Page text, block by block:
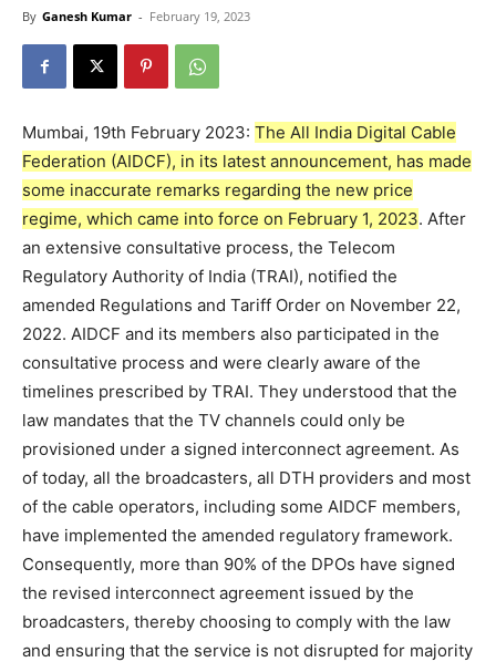
By Ganesh Kumar - February 19, 2023
Mumbai, 19th February 2023: The All India Digital Cable
Federation (AIDCF), in its latest announcement, has made
some inaccurate remarks regarding the new price
regime, which came into force on February 1, 2023. After
an extensive consultative process, the Telecom
Regulatory Authority of India (TRAI), notified the
amended Regulations and Tariff Order on November 22,
2022. AIDCF and its members also participated in the
consultative process and were clearly aware of the
timelines prescribed by TRAI. They understood that the
law mandates that the TV channels could only be
provisioned under a signed interconnect agreement. As
of today, all the broadcasters, all DTH providers and most
of the cable operators, including some AIDCF members,
have implemented the amended regulatory framework.
Consequently, more than 90% of the DPOs have signed
the revised interconnect agreement issued by the
broadcasters, thereby choosing to comply with the law
and ensuring that the service is not disrupted for majority